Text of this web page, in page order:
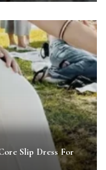
Slip Dress For